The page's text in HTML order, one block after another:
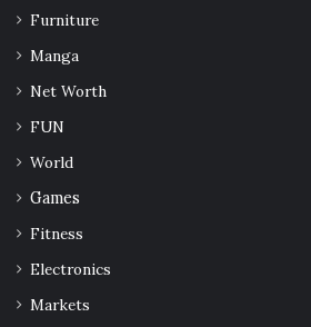
Furniture
Manga
Net Worth
FUN
World
Games
Fitness
Electronics
Markets